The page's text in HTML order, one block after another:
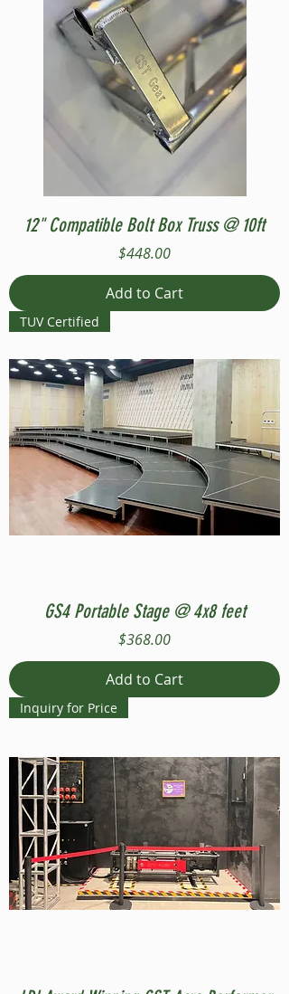
12" Compatible Bolt Box Truss @ 10ft
Price
$448.00
Add to Cart
TUV Certified
GS4 Portable Stage @ 4x8 feet
Price
$368.00
Add to Cart
Inquiry for Price